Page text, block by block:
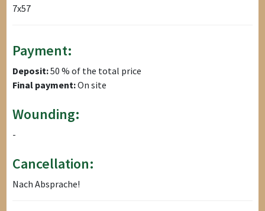
7x57
Payment:
Deposit:50 % of the total price
Final payment:On site
Wounding:
-
Cancellation:
Nach Absprache!